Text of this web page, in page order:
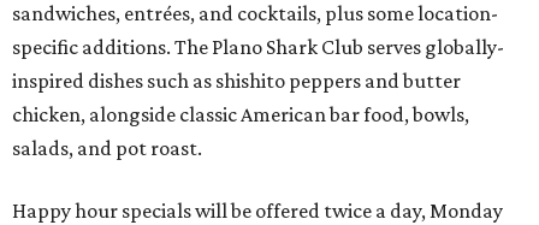
sandwiches, entrées, and cocktails, plus some location-
specific additions. The Plano Shark Club serves globally-
inspired dishes such as shishito peppers and butter
chicken, alongside classic American bar food, bowls,
salads, and pot roast.
Happy hour specials will be offered twice a day, Monday